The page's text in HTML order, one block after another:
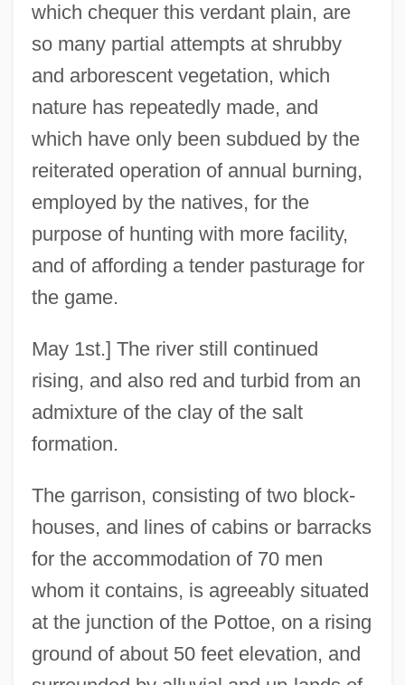
which chequer this verdant plain, are
so many partial attempts at shrubby
and arborescent vegetation, which
nature has repeatedly made, and
which have only been subdued by the
reiterated operation of annual burning,
employed by the natives, for the
purpose of hunting with more facility,
and of affording a tender pasturage for
the game.
May 1st.] The river still continued
rising, and also red and turbid from an
admixture of the clay of the salt
formation.
The garrison, consisting of two block-
houses, and lines of cabins or barracks
for the accommodation of 70 men
whom it contains, is agreeably situated
at the junction of the Pottoe, on a rising
ground of about 50 feet elevation, and